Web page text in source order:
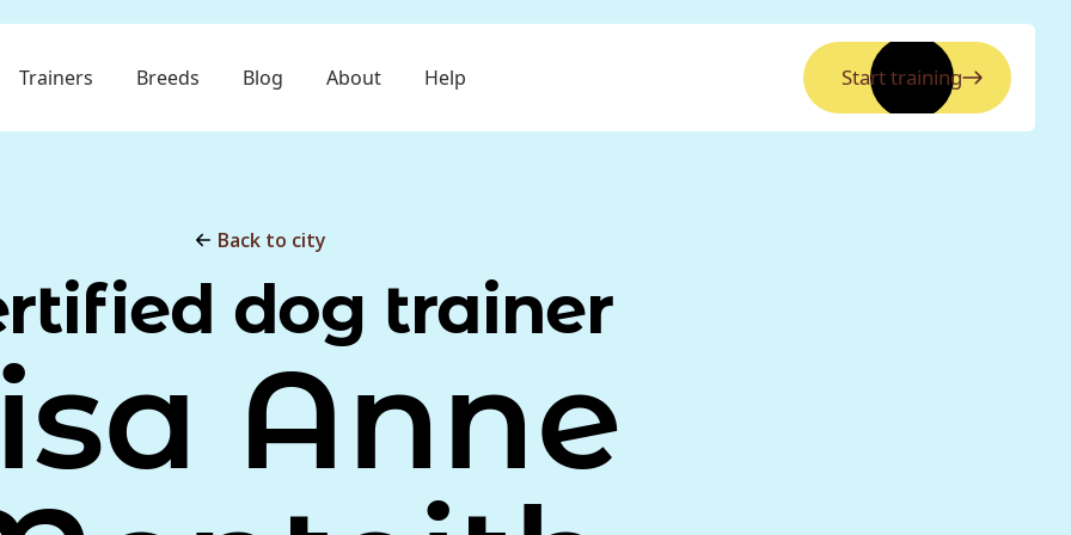
Trainers Breeds Blog About Help Start training
Back to city
dog trainer
Anne